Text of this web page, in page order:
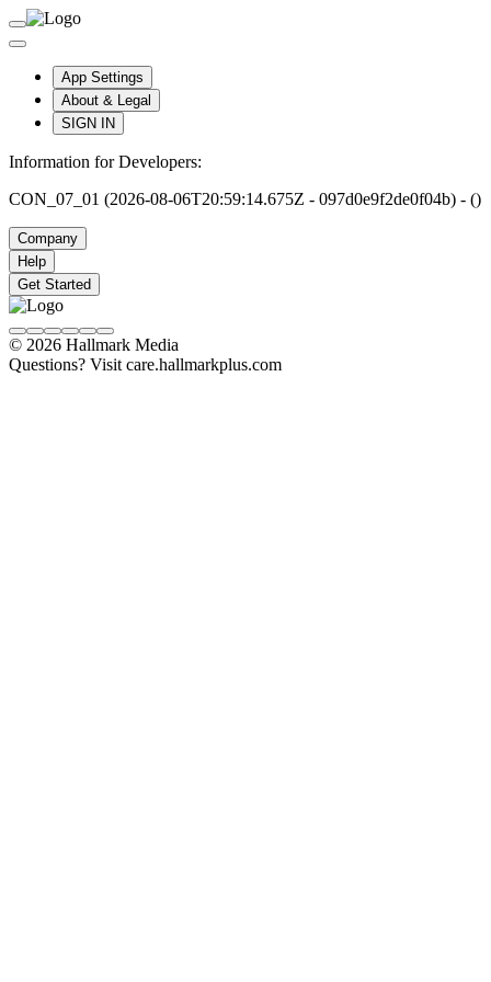
App Settings
About & Legal
SIGN IN
Information for Developers:
CON_07_01 (2026-08-06T20:59:14.675Z - 097d0e9f2de0f04b) - ()
Company
Help
Get Started
© 2026 Hallmark Media
Questions? Visit care.hallmarkplus.com